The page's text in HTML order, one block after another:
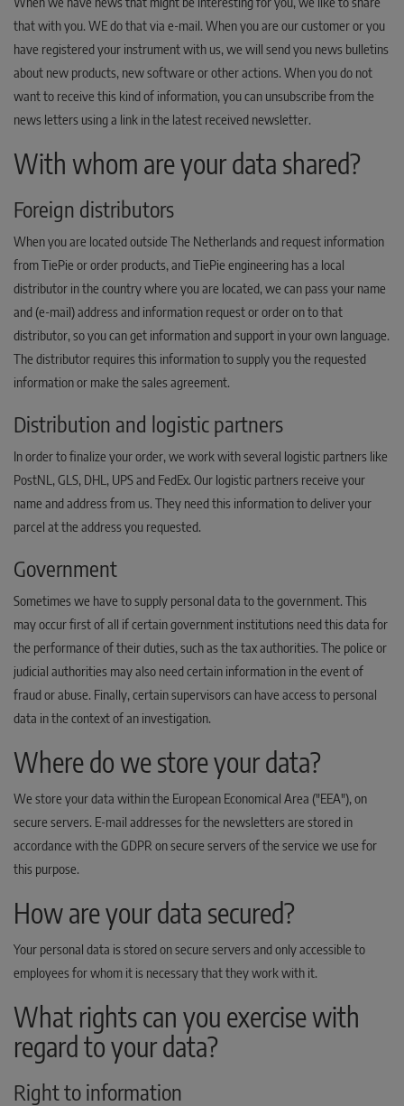
that with you. WE do that via e-mail. When you are our customer or you
have registered your instrument with us, we will send you news bulletins
about new products, new software or other actions. When you do not
want to receive this kind of information, you can unsubscribe from the
news letters using a link in the latest received newsletter.
With whom are your data shared?
Foreign distributors
When you are located outside The Netherlands and request information
from TiePie or order products, and TiePie engineering has a local
distributor in the country where you are located, we can pass your name
and (e-mail) address and information request or order on to that
distributor, so you can get information and support in your own language.
The distributor requires this information to supply you the requested
information or make the sales agreement.
Distribution and logistic partners
In order to finalize your order, we work with several logistic partners like
PostNL, GLS, DHL, UPS and FedEx. Our logistic partners receive your
name and address from us. They need this information to deliver your
parcel at the address you requested.
Government
Sometimes we have to supply personal data to the government. This
may occur first of all if certain government institutions need this data for
the performance of their duties, such as the tax authorities. The police or
judicial authorities may also need certain information in the event of
fraud or abuse. Finally, certain supervisors can have access to personal
data in the context of an investigation.
Where do we store your data?
We store your data within the European Economical Area ("EEA"), on
secure servers. E-mail addresses for the newsletters are stored in
accordance with the GDPR on secure servers of the service we use for
this purpose.
How are your data secured?
Your personal data is stored on secure servers and only accessible to
employees for whom it is necessary that they work with it.
What rights can you exercise with
regard to your data?
Right to information